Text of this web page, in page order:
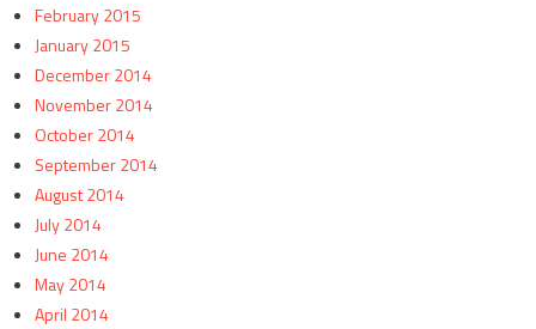
February 2015
January 2015
December 2014
November 2014
October 2014
September 2014
August 2014
July 2014
June 2014
May 2014
April 2014